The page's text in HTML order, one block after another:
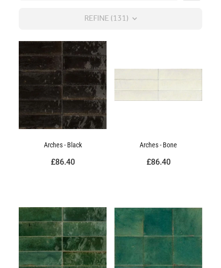
REFINE (131)
Arches - Black
£86.40
Arches - Bone
£86.40